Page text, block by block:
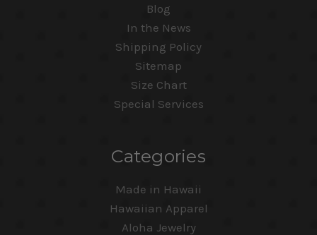
Blog
In the News
Shipping Policy
Sitemap
Size Chart
Special Services
Categories
Made in Hawaii
Hawaiian Apparel
Aloha Jewelry